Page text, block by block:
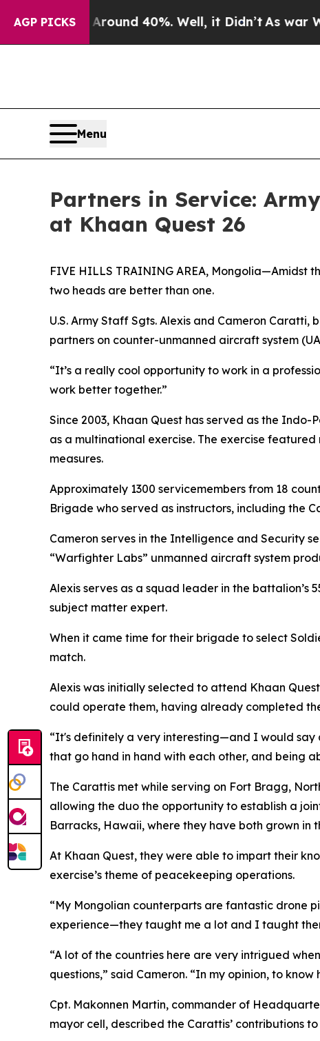
AGP PICKS
Around 40%. Well, it Didn’tAs war With
Menu
Partners in Service:
at Khaan Quest 26
FIVE HILLS TRAINING AREA,
two heads are better than one.
U.S. Army Staff Sgts. Alexis and Cameron
partners on counter-unmanned aircraft system
“It’s a really cool opportunity to work in a
work better together.”
Since 2003, Khaan Quest has served as the
as a multinational exercise. The exercise
measures.
Approximately 1300 servicemembers from 18
Brigade who served as instructors, including the
Cameron serves in the Intelligence and Security
“Warfighter Labs” unmanned aircraft system
Alexis serves as a squad leader in the battalion’s
subject matter expert.
When it came time for their brigade to select
match.
Alexis was initially selected to attend Khaan
could operate them, having already completed
“It's definitely a very interesting—and I would say
that go hand in hand with each other, and being
The Carattis met while serving on Fort Bragg,
allowing the duo the opportunity to establish a
Barracks, Hawaii, where they have both grown in
At Khaan Quest, they were able to impart their
exercise’s theme of peacekeeping operations.
“My Mongolian counterparts are fantastic drone
experience—they taught me a lot and I taught
“A lot of the countries here are very intrigued
questions,” said Cameron. “In my opinion, to
Cpt. Makonnen Martin, commander of
mayor cell, described the Carattis’ contributions to